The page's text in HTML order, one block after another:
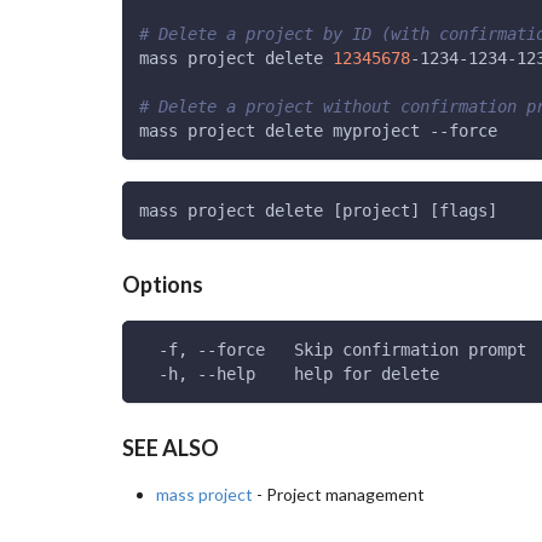
# Delete a project by ID (with
mass project delete 12345678-1234-1234-
# Delete a project without confirmation
mass project delete myproject --force
mass project delete [project] [flags]
Options
  -f, --force   Skip confirmation prompt
  -h, --help    help for delete
SEE ALSO
mass project - Project management